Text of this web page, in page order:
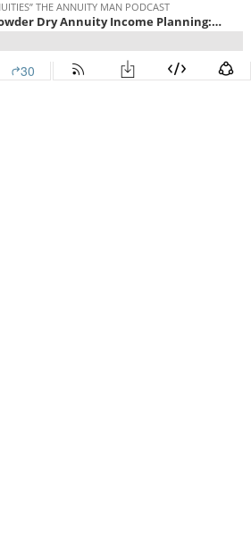
THE ANNUITY MAN PODCAST
Keep Your Powder Dry Annuity Income Planning: Shootin' It Straight With Stan (TAM Classic)
30